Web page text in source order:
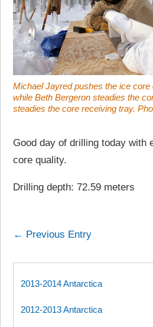
Michael Jayred pushes the ice core
while Beth Bergeron steadies the
steadies the core receiving tray.
Good day of drilling today with
core quality.
Drilling depth: 72.59 meters
← Previous Entry
2013-2014 Antarctica
2012-2013 Antarctica